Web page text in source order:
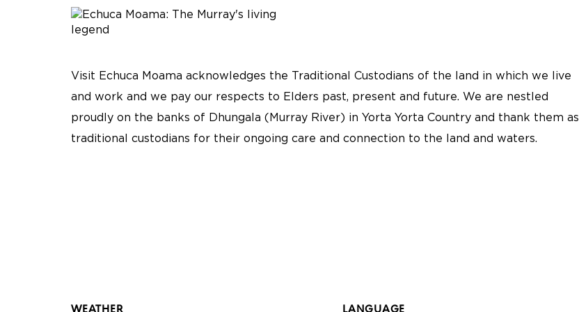
Visit Echuca Moama acknowledges the Traditional Custodians of the land in which we live
and work and we pay our respects to Elders past, present and future. We are nestled
proudly on the banks of Dhungala (Murray River) in Yorta Yorta Country and thank them as
traditional custodians for their ongoing care and connection to the land and waters.